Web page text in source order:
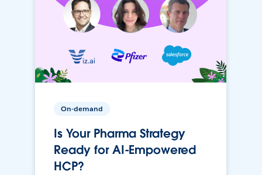
On-demand
Is Your Pharma Strategy
Ready for AI-Empowered
HCP?